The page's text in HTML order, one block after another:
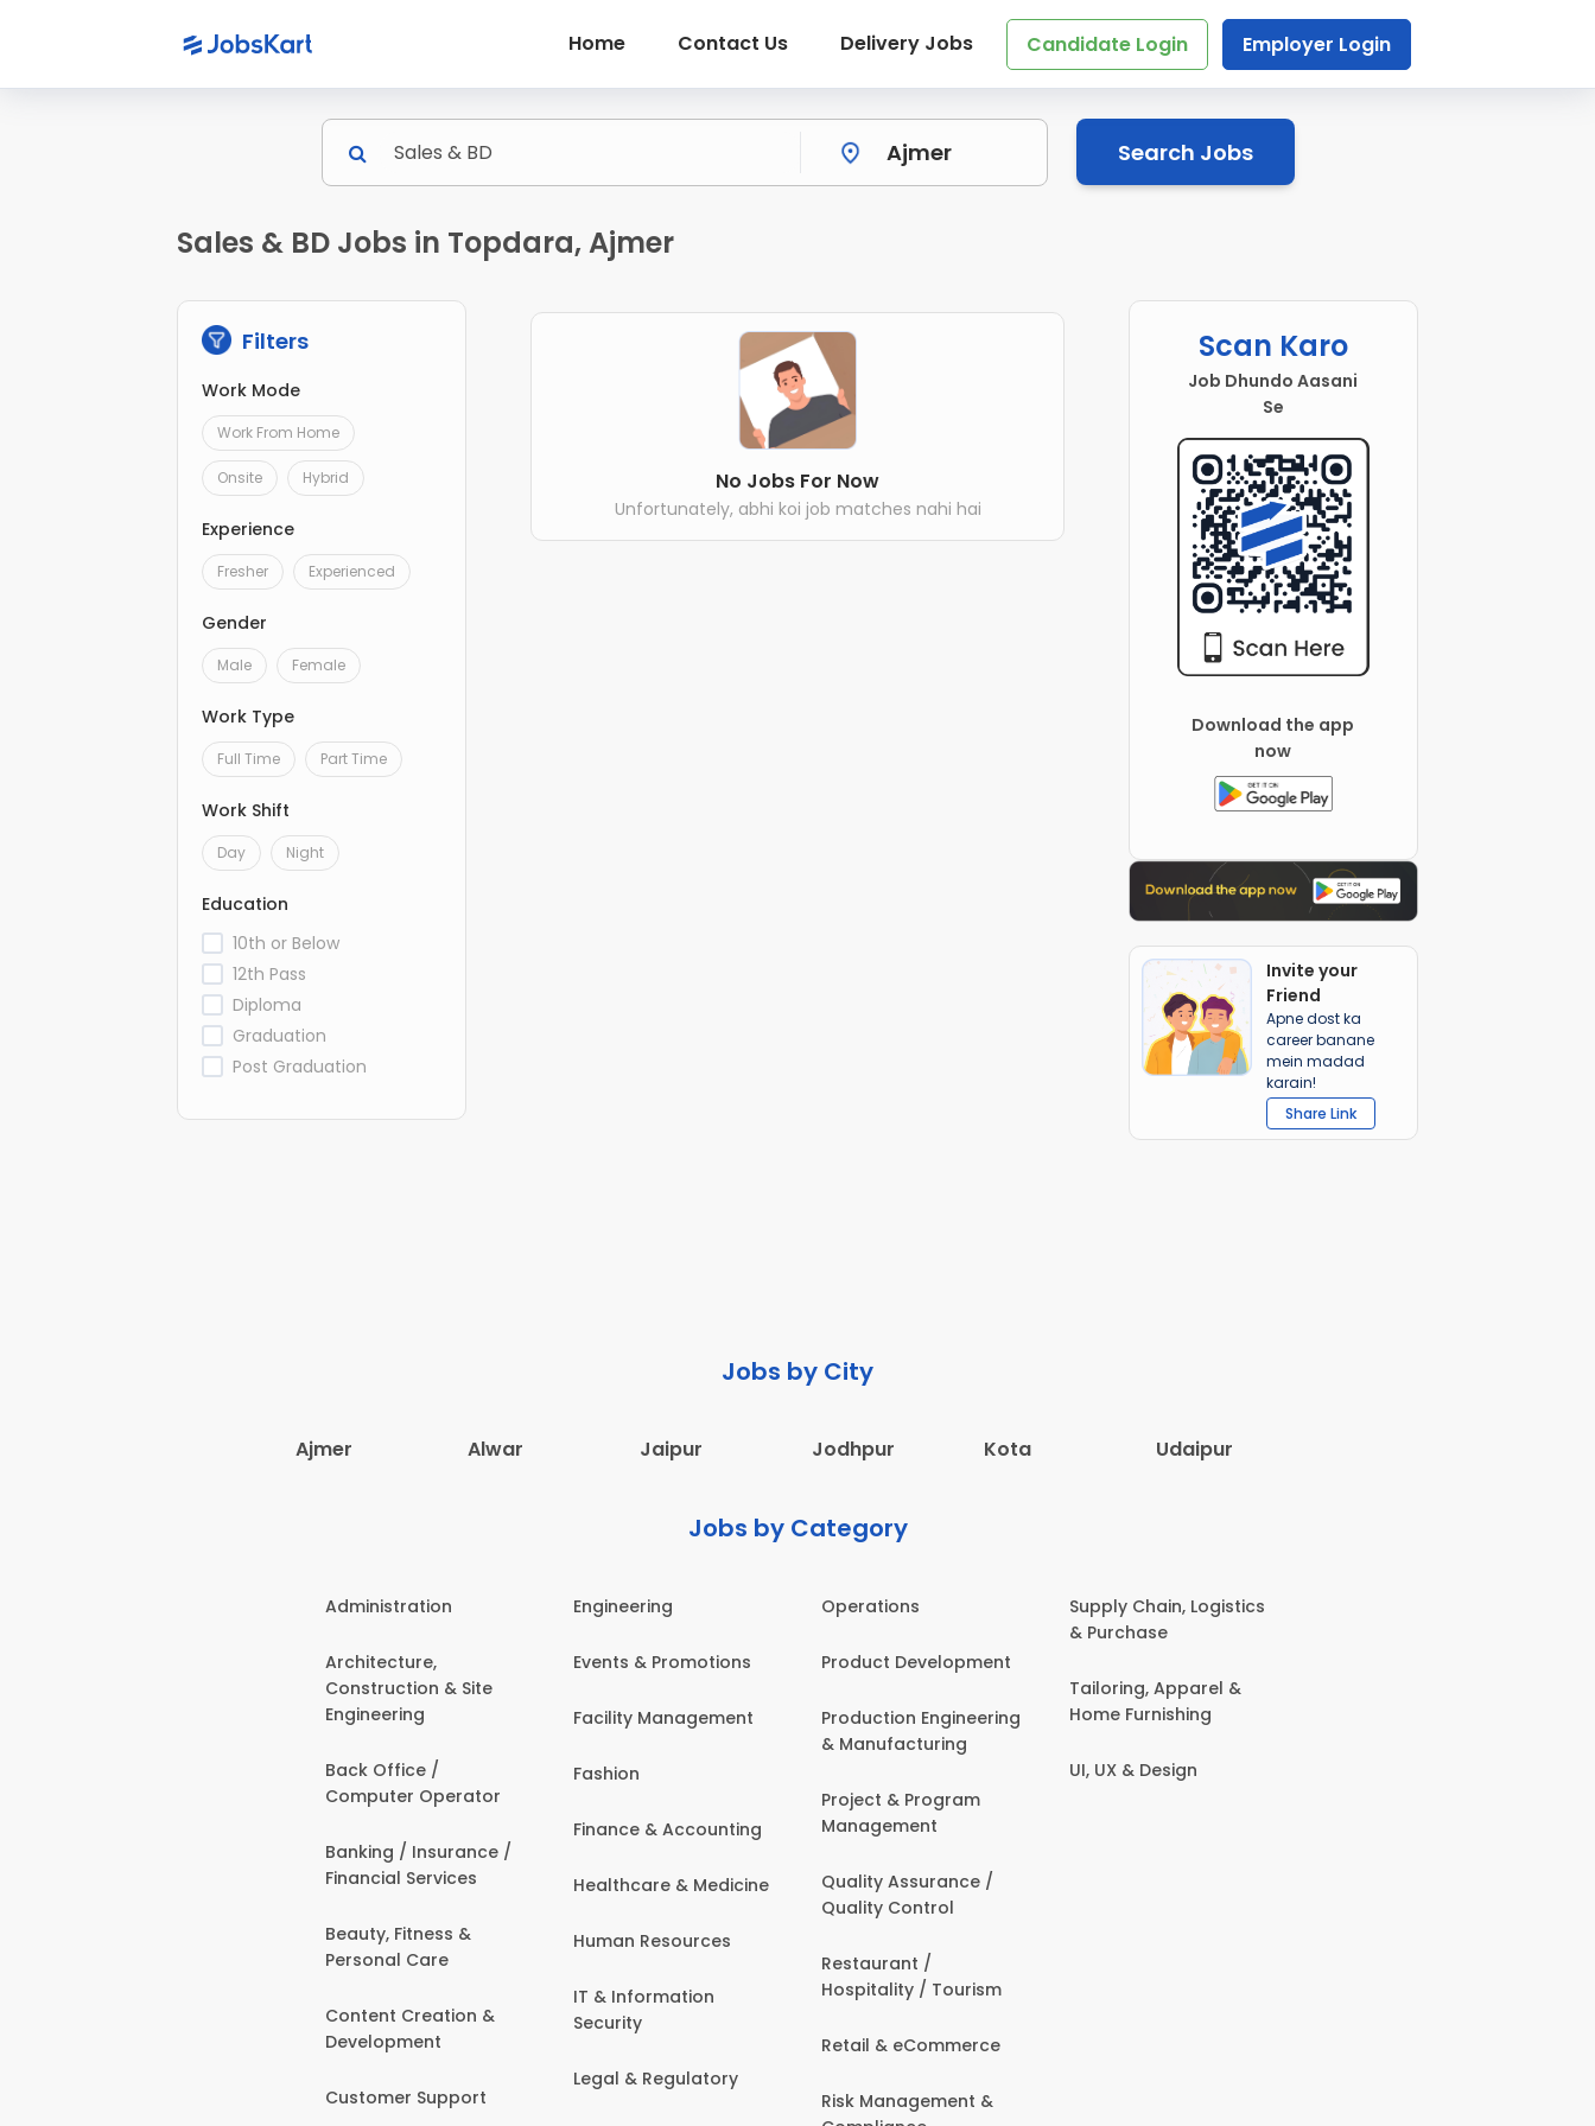
Home Contact Us Delivery Jobs Candidate Login Employer Login
Search Jobs
Sales & BD Jobs in Topdara, Ajmer
Filters
Work Mode
Work From Home
Onsite Hybrid
Experience
Fresher Experienced
Gender
Male Female
Work Type
Full Time Part Time
Work Shift
Day Night
Education
10th or Below
12th Pass
Diploma
Graduation
Post Graduation
No Jobs For Now
Unfortunately, abhi koi job matches nahi hai
Scan Karo
Job Dhundo Aasani
Se
Download the app
now
Invite your
Friend
Apne dost ka
career banane
mein madad
karain!
Share Link
Jobs by City
Ajmer Alwar Jaipur Jodhpur Kota Udaipur
Jobs by Category
Administration
Architecture,
Construction & Site
Engineering
Back Office /
Computer Operator
Banking / Insurance /
Financial Services
Beauty, Fitness &
Personal Care
Content Creation &
Development
Customer Support
Engineering
Events & Promotions
Facility Management
Fashion
Finance & Accounting
Healthcare & Medicine
Human Resources
IT & Information
Security
Legal & Regulatory
Operations
Product Development
Production Engineering
& Manufacturing
Project & Program
Management
Quality Assurance /
Quality Control
Restaurant /
Hospitality / Tourism
Retail & eCommerce
Risk Management &
Supply Chain, Logistics
& Purchase
Tailoring, Apparel &
Home Furnishing
UI, UX & Design